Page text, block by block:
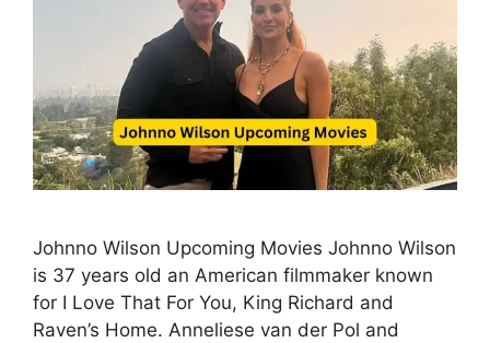
Johnno Wilson Upcoming Movies Johnno Wilson
is 37 years old an American filmmaker known
for I Love That For You, King Richard and
Raven’s Home. Anneliese van der Pol and